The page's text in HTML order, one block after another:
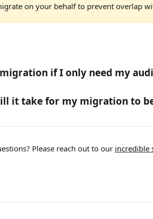
on your behalf to prevent overlap
if I only need my
it take for my migration to
Please reach out to our incredible